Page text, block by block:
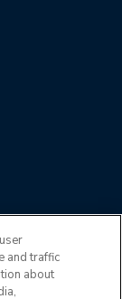
and traffic
about